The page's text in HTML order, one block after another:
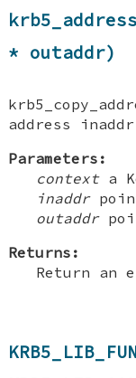
* outaddr)
address
Parameters:
contexta
inaddr
outaddr
Returns:
Return an